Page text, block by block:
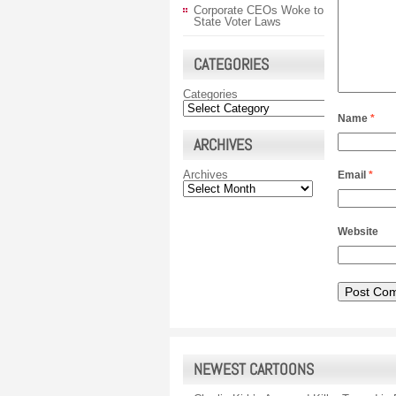
Name *
Email *
Website
Corporate CEOs Woke to
State Voter Laws
CATEGORIES
Categories
ARCHIVES
Archives
NEWEST CARTOONS